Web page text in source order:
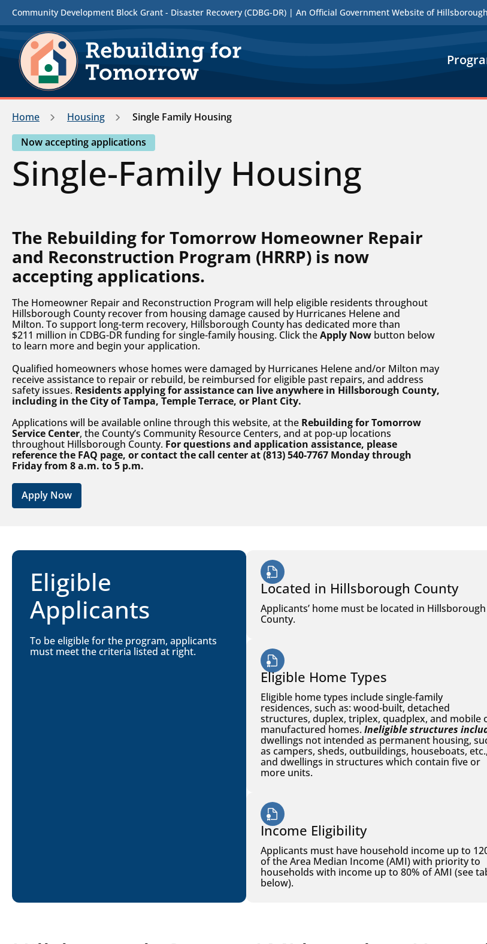
Community Development Block Grant - Disaster Recovery (CDBG-DR) | An Official Government Website of
Home Housing
Single Family Housing
Now accepting applications
Single-Family Housing
The Rebuilding for Tomorrow Homeowner Repair
and Reconstruction Program (HRRP) is now
accepting applications.
The Homeowner Repair and Reconstruction Program will help eligible residents throughout
Hillsborough County recover from housing damage caused by Hurricanes Helene and
Milton. To support long-term recovery, Hillsborough County has dedicated more than
$211 million in CDBG-DR funding for single-family housing. Click theApply Now button below
to learn more and begin your application.
Qualified homeowners whose homes were damaged by Hurricanes Helene and/or Milton may
receive assistance to repair or rebuild, be reimbursed for eligible past repairs, and address
safety issues. Residents applying for assistance can live anywhere in Hillsborough County,
including in the City of Tampa, Temple Terrace, or Plant City.
Applications will be available online through this website, at the Rebuilding for Tomorrow
Service Center, the County’s Community Resource Centers, and at pop-up locations
throughout Hillsborough County. For questions and application assistance, please
reference the FAQ page, or contact the call center at(813) 540-7767 Monday through
Friday from 8 a.m. to 5 p.m.
Apply Now
Eligible
Applicants
To be eligible for the program, applicants
must meet the criteria listed at right.
Located in Hillsborough County
Applicants’ home must be located in Hillsborough
County.
Eligible Home Types
Eligible home types include single-family
residences, such as: wood-built, detached
structures, duplex, triplex, quadplex, and mobile
manufactured homes.Ineligible structures
dwellings not intended as permanent housing,
as campers, sheds, outbuildings, houseboats, etc.,
and dwellings in structures which contain five or
more units.
Income Eligibility
Applicants must have household income up to
of the Area Median Income (AMI) with priority to
households with income up to 80% of AMI (see
below).